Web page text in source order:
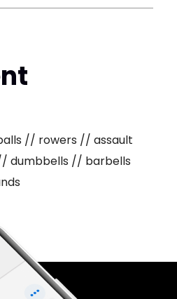
// rowers // assault
dumbbells // barbells